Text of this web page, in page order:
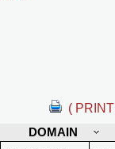
(
DOMAIN